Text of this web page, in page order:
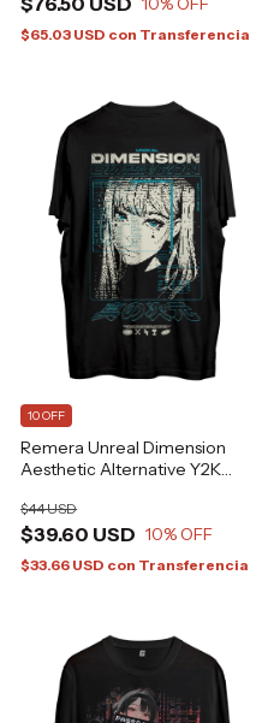
$65.03 USD con Transferencia
Remera Unreal Dimension
Aesthetic Alternative Y2K
$39.60 USD
$44 USD
10% OFF
10 OFF
$33.66 USD con Transferencia